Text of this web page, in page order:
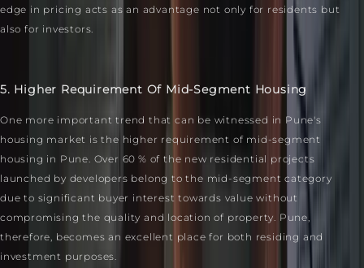
edge in pricing acts as an advantage not only for residents but
also for investors.
5. Higher Requirement Of Mid-Segment Housing
One more important trend that can be witnessed in Pune's
housing market is the higher requirement of mid-segment
housing in Pune. Over 60 % of the new residential projects
launched by developers belong to the mid-segment category
due to significant buyer interest towards value without
compromising the quality and location of property. Pune,
therefore, becomes an excellent place for both residing and
investment purposes.